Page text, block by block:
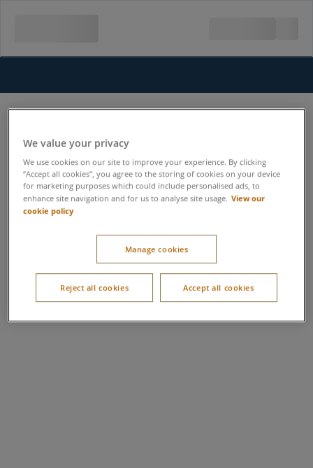
We value your privacy
We use cookies on our site to improve your experience. By clicking
“Accept all cookies”, you agree to the storing of cookies on your device
for marketing purposes which could include personalised ads, to
enhance site navigation and for us to analyse site usage. View our
cookie policy
Manage cookies
Reject all cookies Accept all cookies